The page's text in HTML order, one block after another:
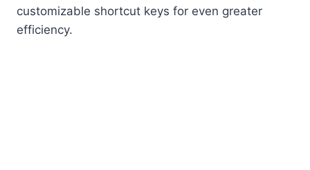
customizable shortcut keys for even greater
efficiency.